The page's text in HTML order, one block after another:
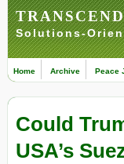
Solutions-
Home Archive Peace
Could
USA’s